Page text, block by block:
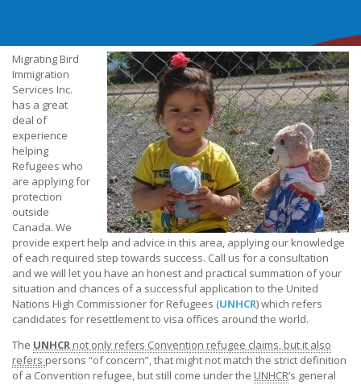
Migrating Bird
Immigration
Services Inc.
has a great
deal of
experience
helping
Refugees who
are applying for
protection
outside
Canada. We
provide expert help and advice in this area, applying our knowledge
of each required step towards success. Call us for a consultation
and we will let you have an honest and practical summation of your
situation and chances of a successful application to the United
Nations High Commissioner for Refugees (UNHCR) which refers
candidates for resettlement to visa offices around the world.
The UNHCR not only refers Convention refugee claims, but it also
refers persons “of concern”, that might not match the strict definition
of a Convention refugee, but still come under the UNHCR’s general